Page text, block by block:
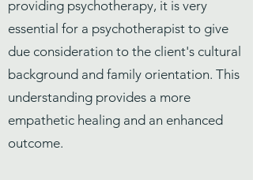
providing psychotherapy, it is very
essential for a psychotherapist to give
due consideration to the client's cultural
background and family orientation. This
understanding provides a more
empathetic healing and an enhanced
outcome.